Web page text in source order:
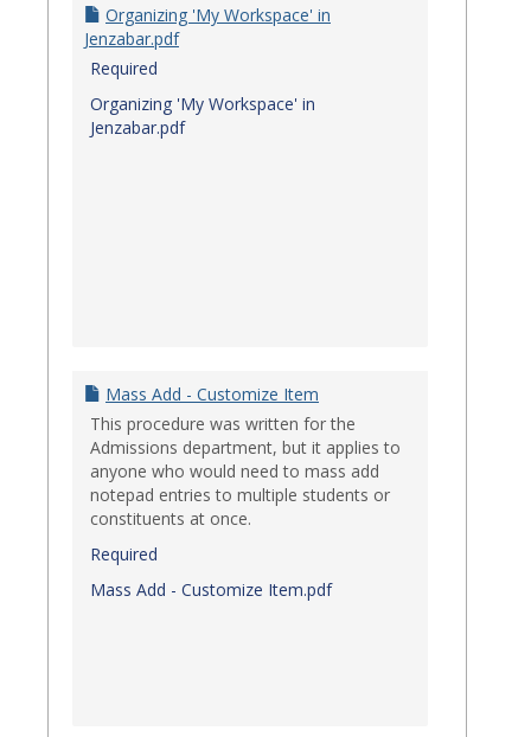
Organizing 'My Workspace' in
Jenzabar.pdf
Required
Organizing 'My Workspace' in
Jenzabar.pdf
Mass Add - Customize Item
This procedure was written for the
Admissions department, but it applies to
anyone who would need to mass add
notepad entries to multiple students or
constituents at once.
Required
Mass Add - Customize Item.pdf